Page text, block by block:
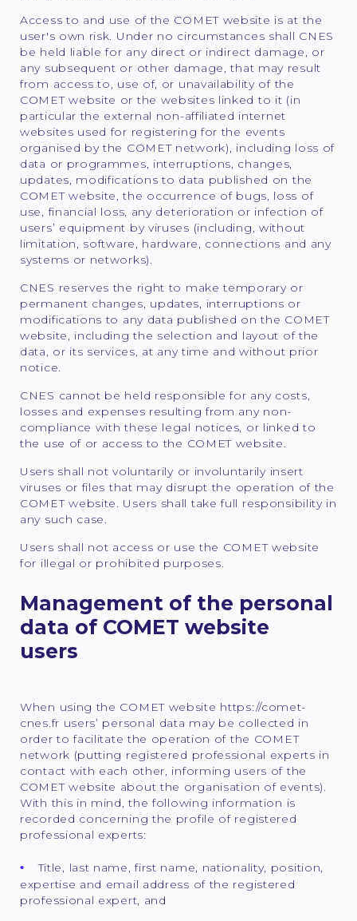
Access to and use of the COMET website is at the
user's own risk. Under no circumstances shall CNES
be held liable for any direct or indirect damage, or
any subsequent or other damage, that may result
from access to, use of, or unavailability of the
COMET website or the websites linked to it (in
particular the external non-affiliated internet
websites used for registering for the events
organised by the COMET network), including loss of
data or programmes, interruptions, changes,
updates, modifications to data published on the
COMET website, the occurrence of bugs, loss of
use, financial loss, any deterioration or infection of
users’ equipment by viruses (including, without
limitation, software, hardware, connections and any
systems or networks).
CNES reserves the right to make temporary or
permanent changes, updates, interruptions or
modifications to any data published on the COMET
website, including the selection and layout of the
data, or its services, at any time and without prior
notice.
CNES cannot be held responsible for any costs,
losses and expenses resulting from any non-
compliance with these legal notices, or linked to
the use of or access to the COMET website.
Users shall not voluntarily or involuntarily insert
viruses or files that may disrupt the operation of the
COMET website. Users shall take full responsibility in
any such case.
Users shall not access or use the COMET website
for illegal or prohibited purposes.
Management of the personal
data of COMET website
users
When using the COMET website https://comet-
cnes.fr users’ personal data may be collected in
order to facilitate the operation of the COMET
network (putting registered professional experts in
contact with each other, informing users of the
COMET website about the organisation of events).
With this in mind, the following information is
recorded concerning the profile of registered
professional experts:
Title, last name, first name, nationality, position,
expertise and email address of the registered
professional expert, and